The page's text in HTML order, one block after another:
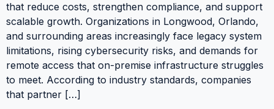
that reduce costs, strengthen compliance, and support
scalable growth. Organizations in Longwood, Orlando,
and surrounding areas increasingly face legacy system
limitations, rising cybersecurity risks, and demands for
remote access that on-premise infrastructure struggles
to meet. According to industry standards, companies
that partner […]